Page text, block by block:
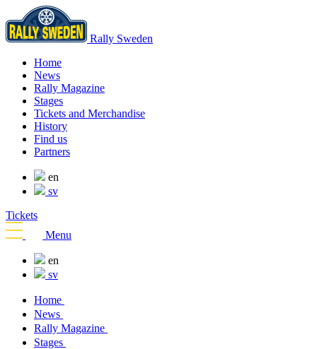
Rally Sweden
Home
News
Rally Magazine
Stages
Tickets and Merchandise
History
Find us
Partners
en
sv
Tickets
Menu
en
sv
Home
News
Rally Magazine
Stages